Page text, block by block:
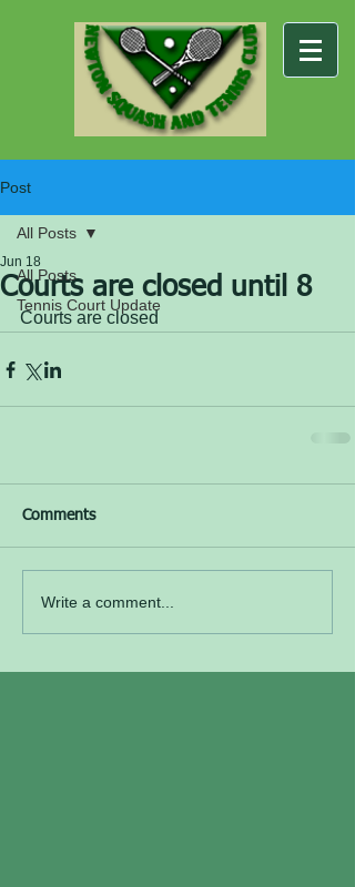
Post
All Posts
Tennis Court Update
All Posts
Courts are closed until 8
Jun 18
Courts are closed
Comments
Write a comment...